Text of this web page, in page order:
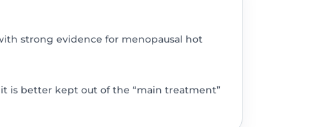
strong evidence for menopausal hot
is better kept out of the “main treatment”